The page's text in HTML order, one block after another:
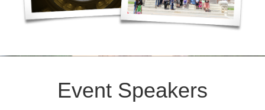
Event Speakers